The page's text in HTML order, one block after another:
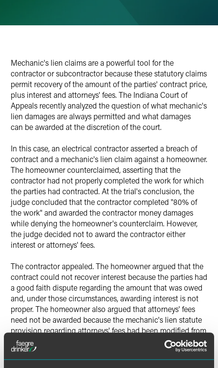
Mechanic's lien claims are a powerful tool for the
contractor or subcontractor because these statutory claims
permit recovery of the amount of the parties' contract price,
plus interest and attorneys' fees. The Indiana Court of
Appeals recently analyzed the question of what mechanic's
lien damages are always permitted and what damages
can be awarded at the discretion of the court.
In this case, an electrical contractor asserted a breach of
contract and a mechanic's lien claim against a homeowner.
The homeowner counterclaimed, asserting that the
contractor had not properly completed the work for which
the parties had contracted. At the trial's conclusion, the
judge concluded that the contractor completed "80% of
the work" and awarded the contractor money damages
while denying the homeowner's counterclaim. However,
the judge decided not to award the contractor either
interest or attorneys' fees.
The contractor appealed. The homeowner argued that the
contract could not recover interest because the parties had
a good faith dispute regarding the amount that was owed
and, under those circumstances, awarding interest is not
proper. The homeowner also argued that attorneys' fees
need not be awarded because the mechanic's lien statute
provision regarding attorneys' fees had been modified from
saying "shall be awarded" to "may be awarded." The
homeowner contended that the change in language meant
that the award of attorneys' fees was discretionary and the